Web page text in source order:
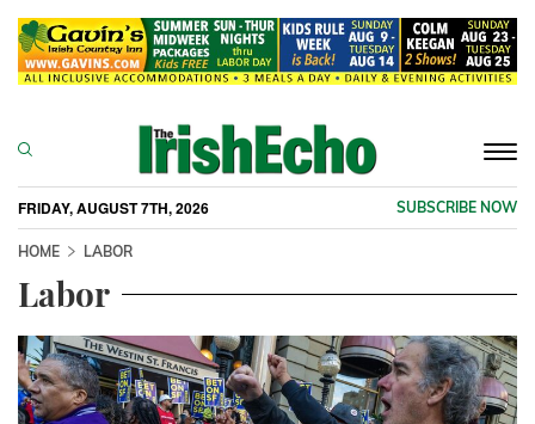
FRIDAY, AUGUST 7TH, 2026 SUBSCRIBE NOW
HOME LABOR
Labor